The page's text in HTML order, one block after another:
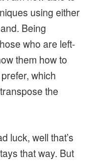
using either
Being
who are left-
them how to
which
the
luck, well that’s
that way. But